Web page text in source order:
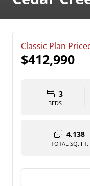
Classic Plan
$412,990
3
BEDS
4,138
TOTAL SQ. FT.